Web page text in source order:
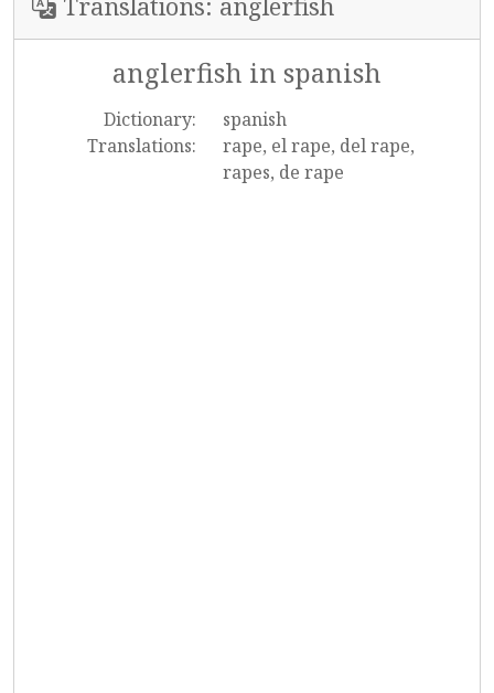
anglerfish in spanish
Dictionary:
spanish
Translations:
rape, el rape, del rape,
rapes, de rape